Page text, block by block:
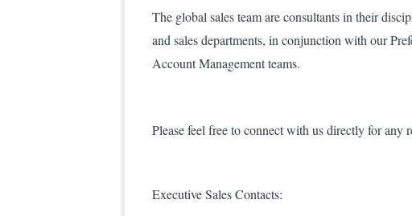
The global sales team are consultants in their
and sales departments, in conjunction with our
Account Management teams.
Please feel free to connect with us directly for any
Executive Sales Contacts: